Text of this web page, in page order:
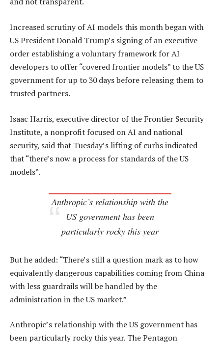
Increased scrutiny of AI models this month began with
US President Donald Trump’s signing of an executive
order establishing a voluntary framework for AI
developers to offer “covered frontier models” to ​the US
government for up to 30 days before releasing them to
trusted partners.
Isaac Harris, executive director of the Frontier Security
Institute, a nonprofit focused on AI and national
security, said that Tuesday’s lifting of curbs indicated
that “there’s now a process for standards of the US
models”.
Anthropic’s relationship with the
US government has been
particularly rocky this year
But he added: “There’s still a question mark as to how
equivalently dangerous capabilities coming from China
with less guardrails will be handled by the
administration in the US market.”
Anthropic’s relationship with the US government has
been particularly rocky this year. The Pentagon